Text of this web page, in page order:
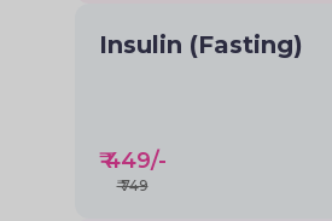
Insulin (Fasting)
₹449/-
₹749